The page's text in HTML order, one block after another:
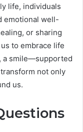
life, individuals
emotional well-
or sharing
to embrace life
a smile—supported
not only
us.